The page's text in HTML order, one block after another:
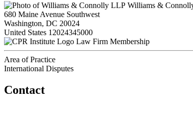
Williams &
680 Maine Avenue Southwest
Washington, DC 20024
United States 12024345000
Law Firm Membership
Area of Practice
International Disputes
Contact